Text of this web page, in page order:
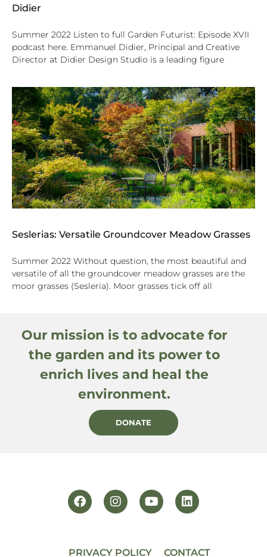
Didier
Summer 2022 Listen to full Garden Futurist: Episode XVII
podcast here. Emmanuel Didier, Principal and Creative
Director at Didier Design Studio is a leading figure
Seslerias: Versatile Groundcover Meadow Grasses
Summer 2022 Without question, the most beautiful and
versatile of all the groundcover meadow grasses are the
moor grasses (Sesleria). Moor grasses tick off all
Our mission is to advocate for
the garden and its power to
enrich lives and heal the
environment.
DONATE
PRIVACY POLICY CONTACT